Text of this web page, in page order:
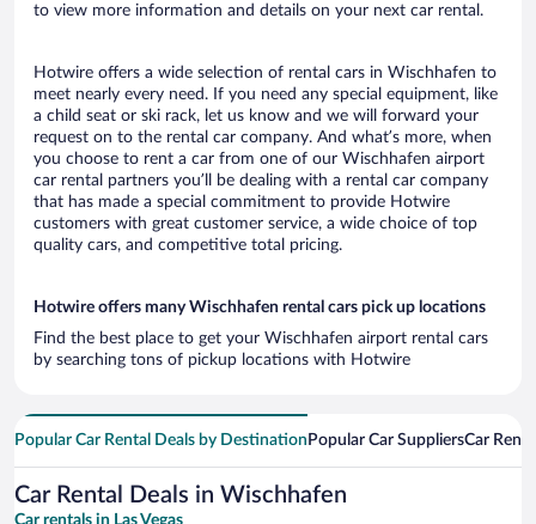
to view more information and details on your next car rental.
Hotwire offers a wide selection of rental cars in Wischhafen to
meet nearly every need. If you need any special equipment, like
a child seat or ski rack, let us know and we will forward your
request on to the rental car company. And what’s more, when
you choose to rent a car from one of our Wischhafen airport
car rental partners you’ll be dealing with a rental car company
that has made a special commitment to provide Hotwire
customers with great customer service, a wide choice of top
quality cars, and competitive total pricing.
Hotwire offers many Wischhafen rental cars pick up locations
Find the best place to get your Wischhafen airport rental cars
by searching tons of pickup locations with Hotwire
Popular Car Rental Deals by Destination Popular Car SuppliersCar
Car Rental Deals in Wischhafen
Car rentals in Las Vegas